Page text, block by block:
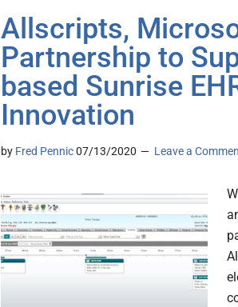
Allscripts,
Partnership to
based Sunrise
Innovation
by Fred Pennic07/13/2020 Leave a